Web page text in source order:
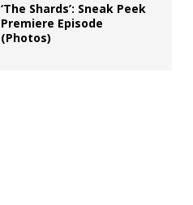
‘The Shards’: Sneak Peek
Premiere Episode
(Photos)